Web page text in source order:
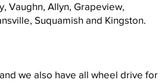
Vaughn, Allyn, Grapeview,
Suquamish and Kingston.
we also have all wheel drive for